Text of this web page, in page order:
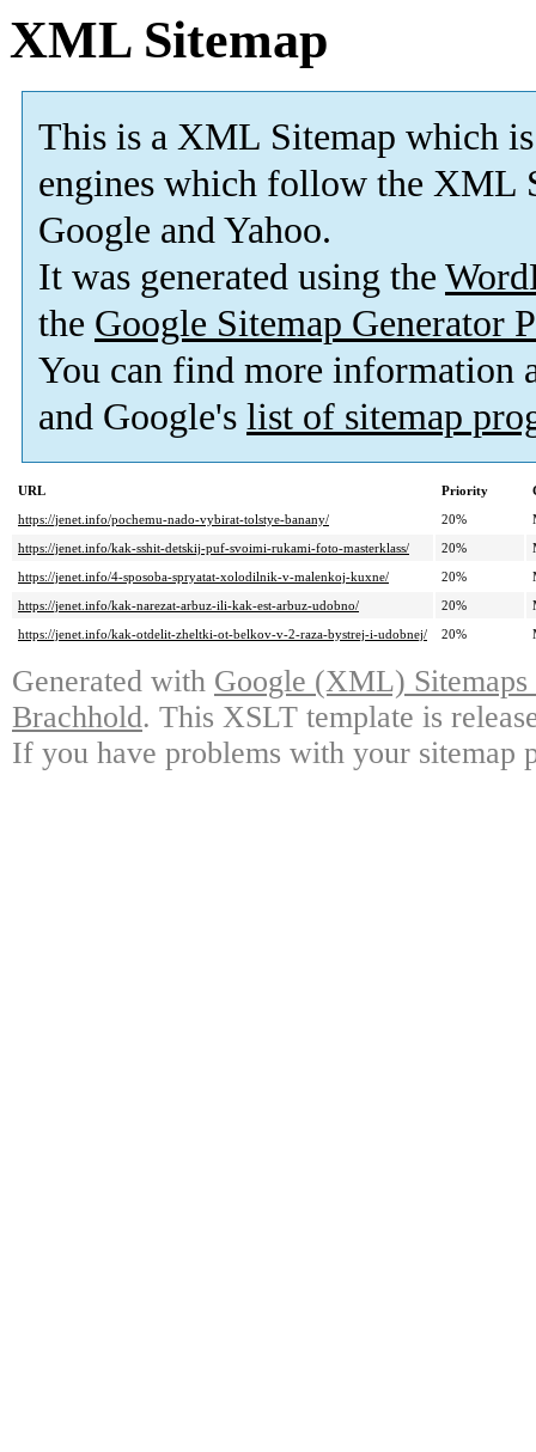
XML Sitemap
This is a XML Sitemap which is
engines which follow the XML
Google and Yahoo.
It was generated using the
the Google Sitemap Generator
You can find more information
and Google's list of sitemap
URL Priority
https://jenet.info/pochemu-nado-vybirat-tolstye-banany/
20%
https://jenet.info/kak-sshit-detskij-puf-svoimi-rukami-foto-masterklass/
20%
https://jenet.info/4-sposoba-spryatat-xolodilnik-v-malenkoj-kuxne/
20%
https://jenet.info/kak-narezat-arbuz-ili-kak-est-arbuz-udobno/
20%
https://jenet.info/kak-otdelit-zheltki-ot-belkov-v-2-raza-bystrej-i-udobnej/
20%
Generated with Google (XML)
Brachhold. This XSLT template is
If you have problems with your sitemap